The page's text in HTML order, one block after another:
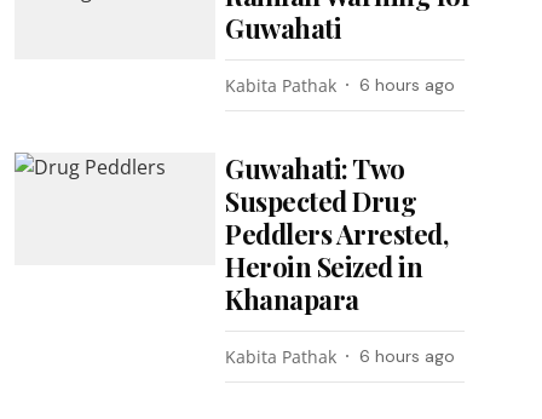
Guwahati
Kabita Pathak 6 hours ago
Guwahati: Two
Suspected Drug
Peddlers Arrested,
Heroin Seized in
Khanapara
Kabita Pathak 6 hours ago